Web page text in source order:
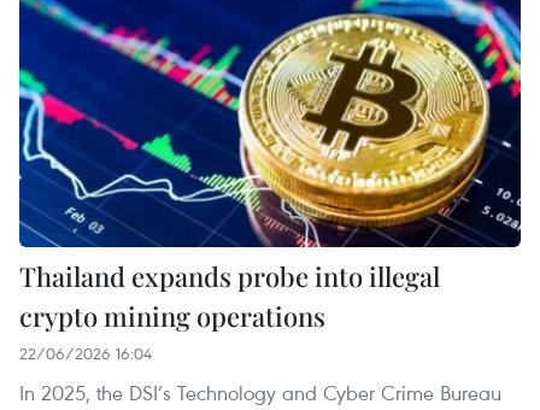
Thailand expands probe into illegal
crypto mining operations
22/06/2026 16:04
In 2025, the DSI’s Technology and Cyber Crime Bureau